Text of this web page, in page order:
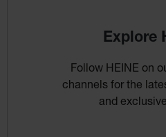
Explore
Follow HEINE on
channels for the
and